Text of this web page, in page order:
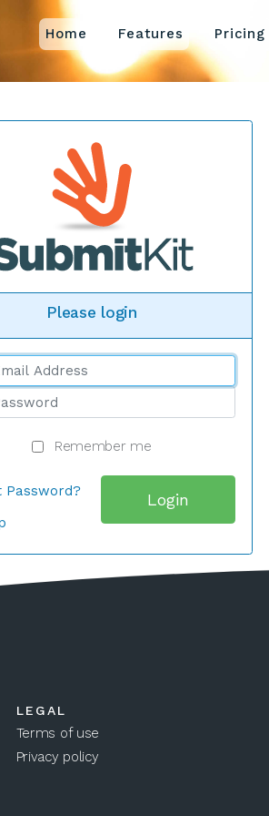
Home Features Pricing
Please login
Remember me
Login
Password?
LEGAL
Terms of use
Privacy policy